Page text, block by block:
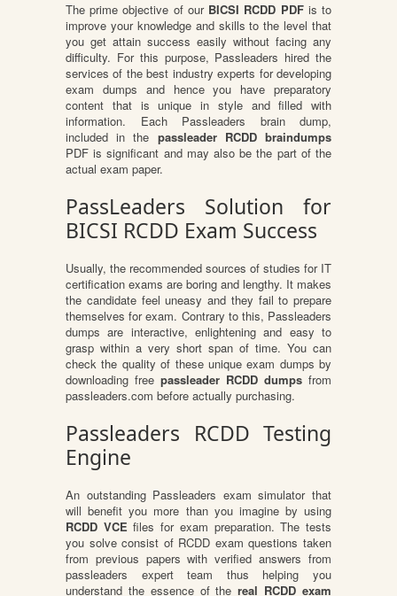
The prime objective of our BICSI RCDD PDFis to
improve your knowledge and skills to the level that
you get attain success easily without facing any
difficulty. For this purpose, Passleaders hired the
services of the best industry experts for developing
exam dumps and hence you have preparatory
content that is unique in style and filled with
information. Each Passleaders brain dump,
included in the passleader RCDD braindumps
PDF is significant and may also be the part of the
actual exam paper.
PassLeaders Solution for
BICSI RCDD Exam Success
Usually, the recommended sources of studies for IT
certification exams are boring and lengthy. It makes
the candidate feel uneasy and they fail to prepare
themselves for exam. Contrary to this, Passleaders
dumps are interactive, enlightening and easy to
grasp within a very short span of time. You can
check the quality of these unique exam dumps by
downloading free passleader RCDD dumps from
passleaders.com before actually purchasing.
Passleaders RCDD Testing
Engine
An outstanding Passleaders exam simulator that
will benefit you more than you imagine by using
RCDD VCE files for exam preparation. The tests
you solve consist of RCDD exam questions taken
from previous papers with verified answers from
passleaders expert team thus helping you
understand the essence of thereal RCDD exam